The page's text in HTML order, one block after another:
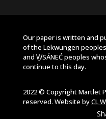
Our paper is written and
of the Lekwungen
and W̱SÁNEĆ peoples
continue to this day.
2022 © Copyright Martlet
reserved. Website byCL